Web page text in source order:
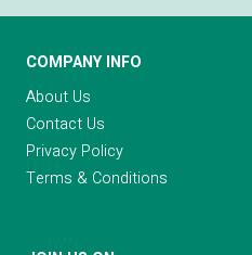
COMPANY INFO
About Us
Contact Us
Privacy Policy
Terms & Conditions